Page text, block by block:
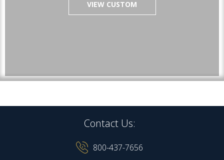
VIEW CUSTOM
Contact Us:
800-437-7656